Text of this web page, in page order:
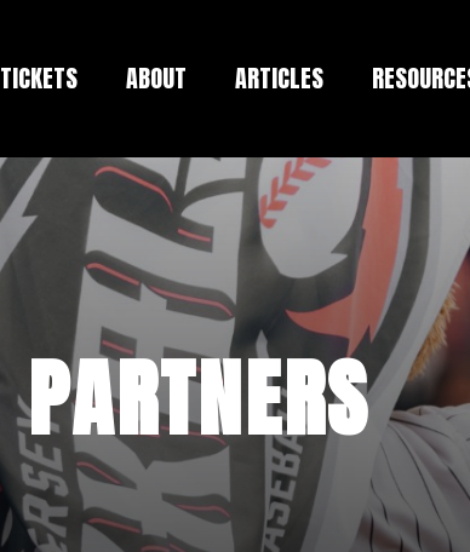
TICKETS ABOUT ARTICLES
PARTNERS